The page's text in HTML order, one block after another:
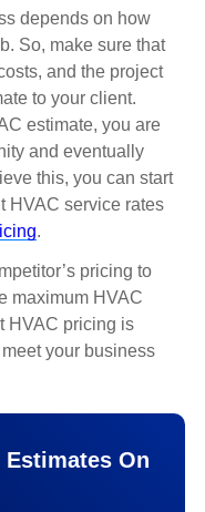
depends on how
So, make sure that
and the project
to your client.
estimate, you are
and eventually
this, you can start
HVAC service rates
.
pricing to
maximum HVAC
HVAC pricing is
your business
Estimates On